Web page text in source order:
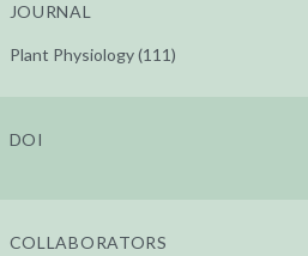
JOURNAL
Plant Physiology (111)
DOI
COLLABORATORS